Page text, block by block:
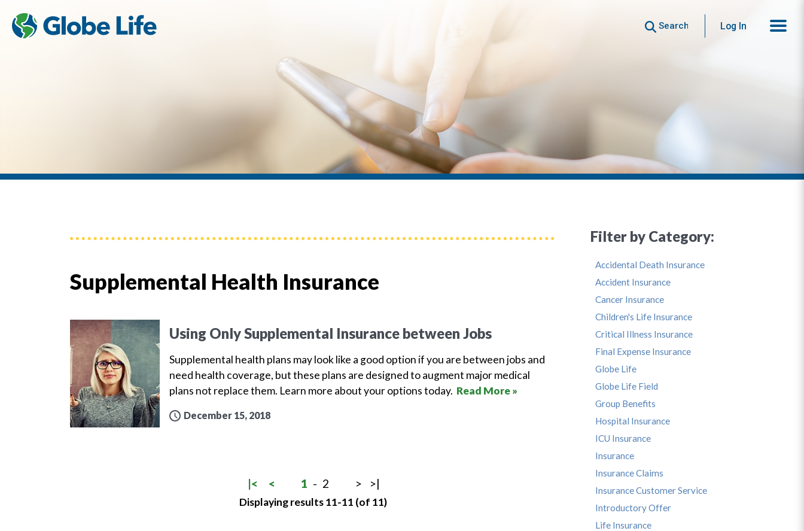
Search Log In
Supplemental Health Insurance
Using Only Supplemental Insurance between Jobs
Supplemental health plans may look like a good option if you are between jobs and
need health coverage, but these plans are designed to augment major medical
plans not replace them. Learn more about your options today. Read More »
December 15, 2018
|< < 1 - 2 > >|
Displaying results 11-11 (of 11)
Filter by Category:
Accidental Death Insurance
Accident Insurance
Cancer Insurance
Children's Life Insurance
Critical Illness Insurance
Final Expense Insurance
Globe Life
Globe Life Field
Group Benefits
Hospital Insurance
ICU Insurance
Insurance
Insurance Claims
Insurance Customer Service
Introductory Offer
Life Insurance